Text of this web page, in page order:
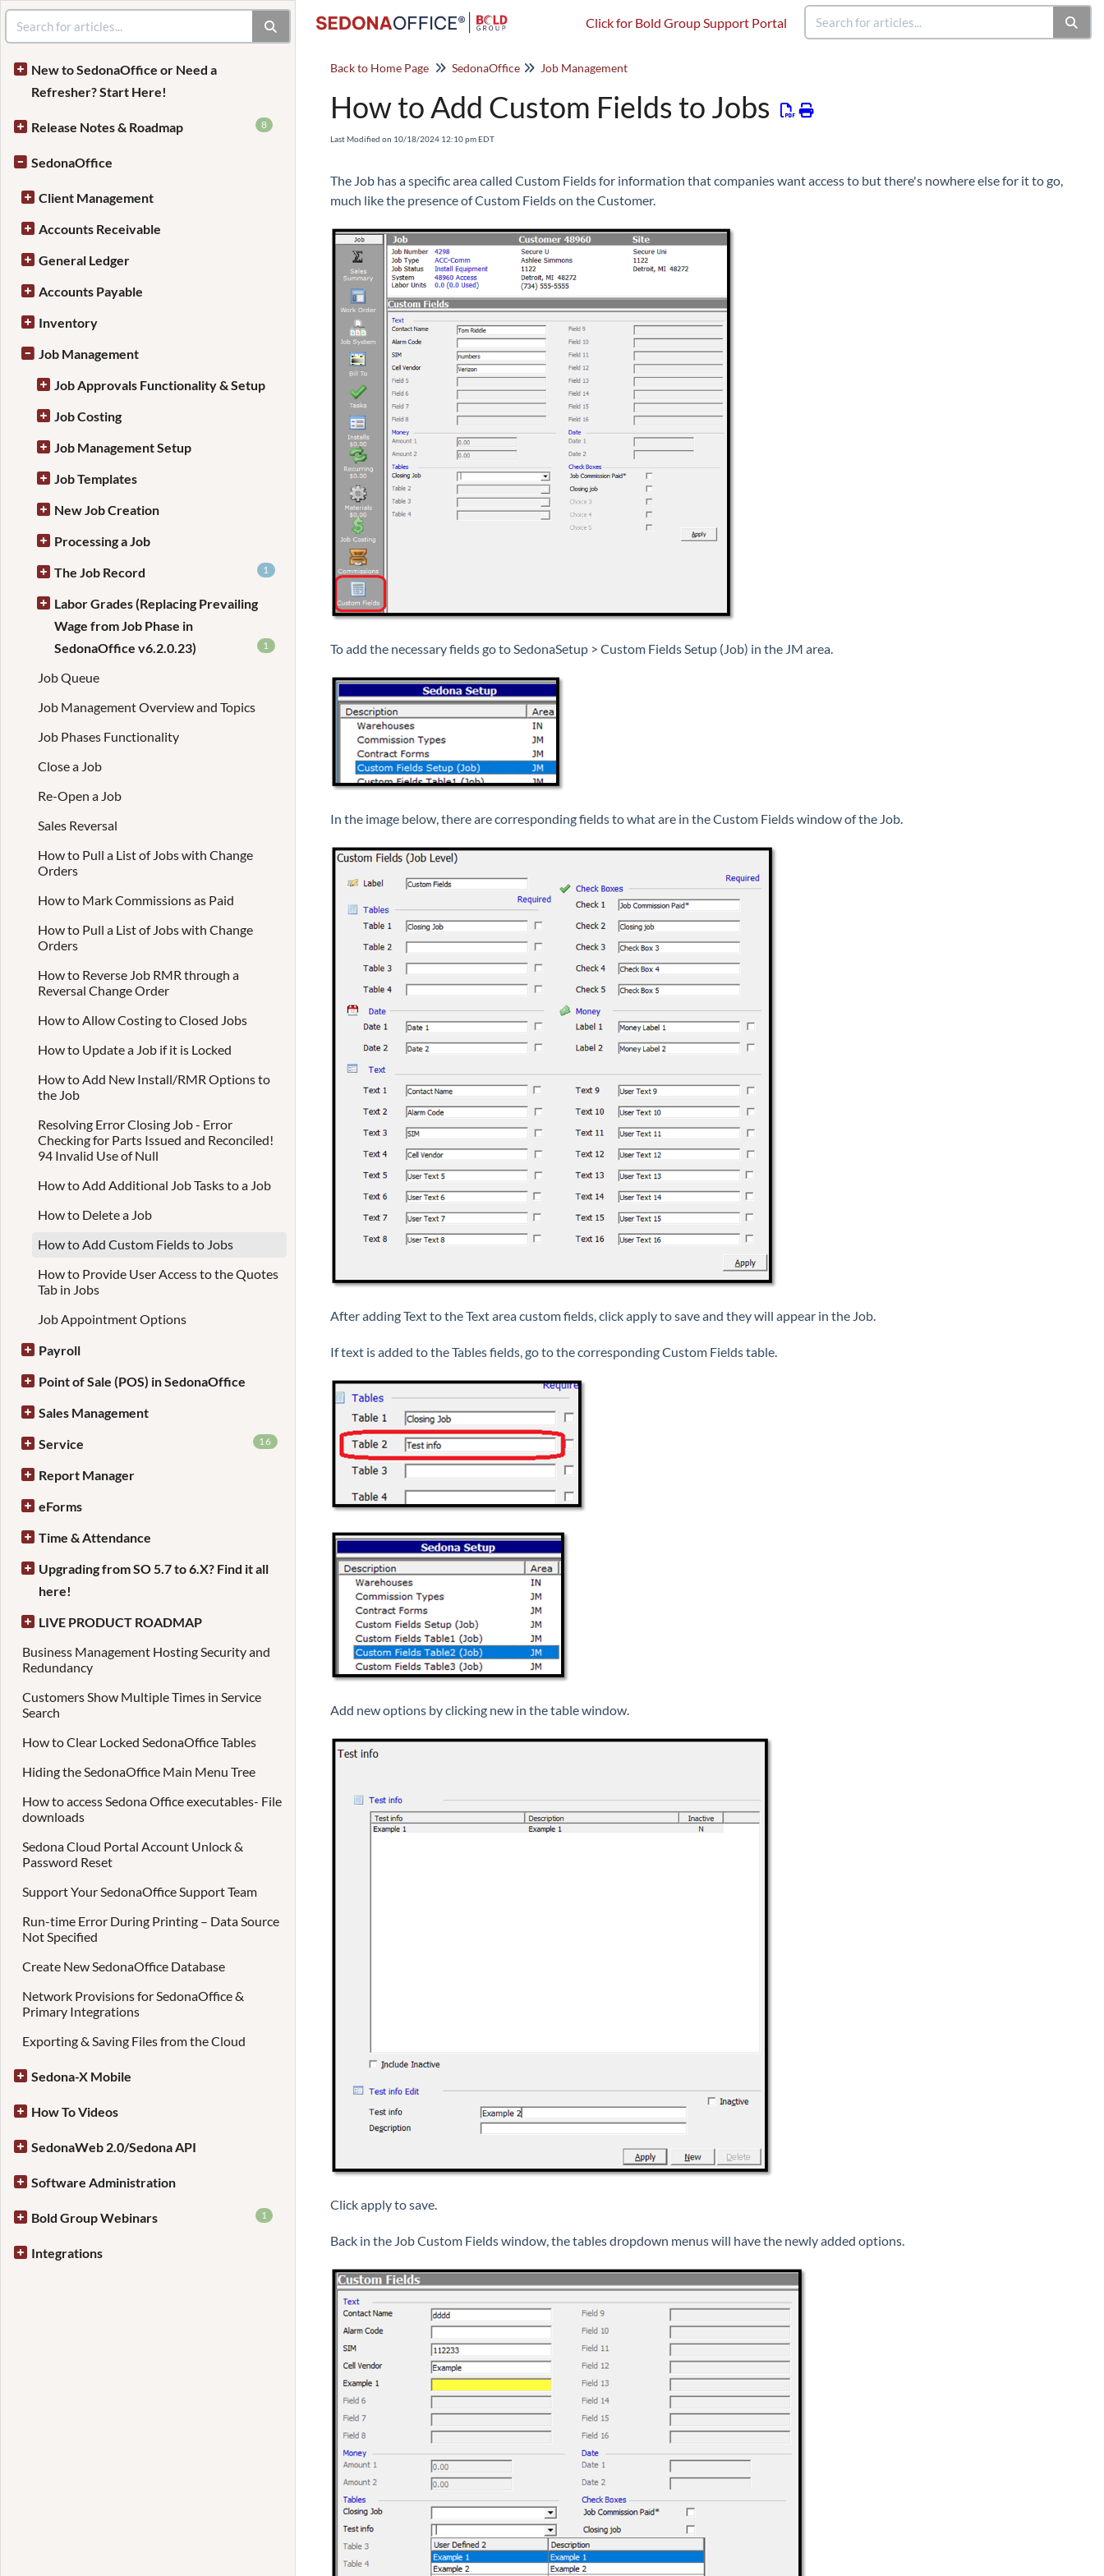
Click for Bold Group Support Portal
New to SedonaOffice or Need a
Refresher? Start Here!
Release Notes & Roadmap 8
SedonaOffice
Client Management
Accounts Receivable
General Ledger
Accounts Payable
Inventory
Job Management
Job Approvals Functionality & Setup
Job Costing
Job Management Setup
Job Templates
New Job Creation
Processing a Job
The Job Record
1
Labor Grades (Replacing Prevailing
Wage from Job Phase in
SedonaOffice v6.2.0.23)
1
Job Queue
Job Management Overview and Topics
Job Phases Functionality
Close a Job
Re-Open a Job
Sales Reversal
How to Pull a List of Jobs with Change
Orders
How to Mark Commissions as Paid
How to Pull a List of Jobs with Change
Orders
How to Reverse Job RMR through a
Reversal Change Order
How to Allow Costing to Closed Jobs
How to Update a Job if it is Locked
How to Add New Install/RMR Options to
the Job
Resolving Error Closing Job - Error
Checking for Parts Issued and Reconciled!
94 Invalid Use of Null
How to Add Additional Job Tasks to a Job
How to Delete a Job
How to Add Custom Fields to Jobs
How to Provide User Access to the Quotes
Tab in Jobs
Job Appointment Options
Payroll
Point of Sale (POS) in SedonaOffice
Sales Management
Service
16
Report Manager
eForms
Time & Attendance
Upgrading from SO 5.7 to 6.X? Find it all
here!
LIVE PRODUCT ROADMAP
Business Management Hosting Security and
Redundancy
Customers Show Multiple Times in Service
Search
How to Clear Locked SedonaOffice Tables
Hiding the SedonaOffice Main Menu Tree
How to access Sedona Office executables- File
downloads
Sedona Cloud Portal Account Unlock &
Password Reset
Support Your SedonaOffice Support Team
Run-time Error During Printing – Data Source
Not Specified
Create New SedonaOffice Database
Network Provisions for SedonaOffice &
Primary Integrations
Exporting & Saving Files from the Cloud
Sedona-X Mobile
How To Videos
SedonaWeb 2.0/Sedona API
Software Administration
Bold Group Webinars 1
Integrations
Back to Home Page SedonaOffice Job Management
How to Add Custom Fields to Jobs
Last Modified on 10/18/2024 12:10 pm EDT
The Job has a specific area called Custom Fields for information that companies want access to but there's nowhere else for it to go,
much like the presence of Custom Fields on the Customer.
To add the necessary fields go to SedonaSetup > Custom Fields Setup (Job) in the JM area.
In the image below, there are corresponding fields to what are in the Custom Fields window of the Job.
After adding Text to the Text area custom fields, click apply to save and they will appear in the Job.
If text is added to the Tables fields, go to the corresponding Custom Fields table.
Add new options by clicking new in the table window.
Click apply to save.
Back in the Job Custom Fields window, the tables dropdown menus will have the newly added options.